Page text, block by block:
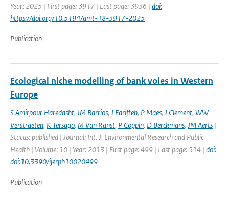
Year: 2025 | First page: 3917 | Last page: 3936 | doi:
https://doi.org/10.5194/amt-18-3917-2025
Publication
Ecological niche modelling of bank voles in Western
Europe
S Amirpour Haredasht, JM Barrios, J Farifteh, P Maes, J Clement, WW
Verstraeten, K Tersago, M Van Ranst, P Coppin, D Berckmans, JM Aerts |
Status: published | Journal: Int. J. Environmental Research and Public
Health | Volume: 10 | Year: 2013 | First page: 499 | Last page: 514 | doi:
doi:10.3390/ijerph10020499
Publication